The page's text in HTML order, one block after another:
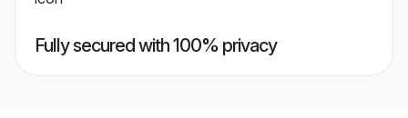
Fully secured with 100% privacy